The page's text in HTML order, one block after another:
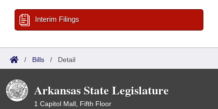
Interim Filings
/ Bills / Detail
Arkansas State Legislature
1 Capitol Mall, Fifth Floor